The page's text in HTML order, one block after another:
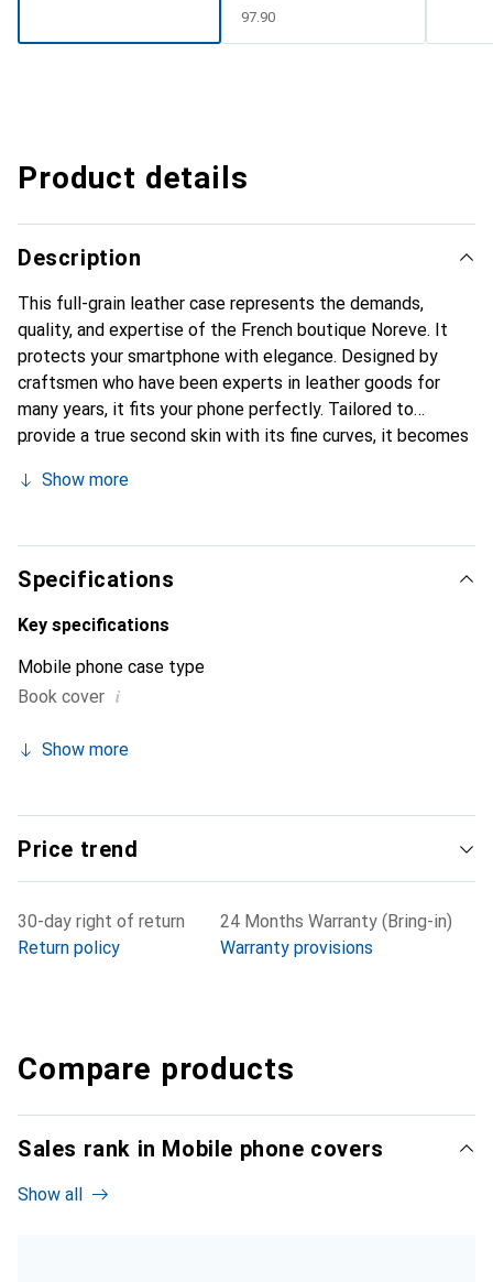
CHF
97.90
Product details
Description
This full-grain leather case represents the demands,
quality, and expertise of the French boutique Noreve. It
protects your smartphone with elegance. Designed by
craftsmen who have been experts in leather goods for
many years, it fits your phone perfectly. Tailored to
provide a true second skin with its fine curves, it becomes
Internationally recognized for its high-quality products,
clientele.
Show more
Specifications
Key specifications
Mobile phone case type
Book cover i
Show more
Price trend
30-day right of return
Return policy
24 Months Warranty (Bring-in)
Warranty provisions
Compare products
Sales rank in Mobile phone covers
Show all